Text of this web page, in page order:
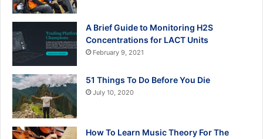
A Brief Guide to Monitoring H2S
Concentrations for LACT Units
February 9, 2021
51 Things To Do Before You Die
July 10, 2020
How To Learn Music Theory For The